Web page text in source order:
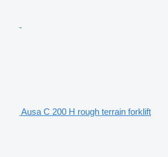
Ausa C 200 H rough terrain forklift